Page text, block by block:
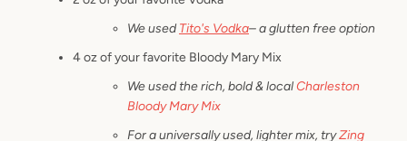
We usedTito's Vodka– a glutten free option
4 oz of your favorite Bloody Mary Mix
We used the rich, bold & localCharleston
Bloody Mary Mix
For a universally used, lighter mix, tryZing